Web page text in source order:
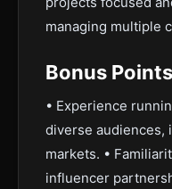
managing multiple
Bonus
• Experience
diverse audiences,
markets. •
influencer